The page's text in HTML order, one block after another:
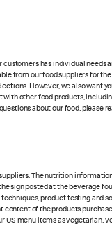
has individual needs
from our food suppliers for
However, we also want
other food products,
about our food, please
The nutrition
sign posted at the beverage
product testing and
of the products
US menu items as vegetarian,